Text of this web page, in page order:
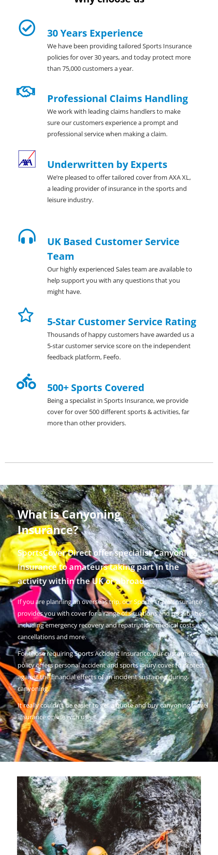
30 Years Experience
We have been providing tailored Sports Insurance
policies for over 30 years, and today protect more
than 75,000 customers a year.
Professional Claims Handling
We work with leading claims handlers to make
sure our customers experience a prompt and
professional service when making a claim.
Underwritten by Experts
We’re pleased to offer tailored cover from AXA XL,
a leading provider of insurance in the sports and
leisure industry.
UK Based Customer Service
Team
Our highly experienced Sales team are available to
help support you with any questions that you
might have.
5-Star Customer Service Rating
Thousands of happy customers have awarded us a
5-star customer service score on the independent
feedback platform, Feefo.
500+ Sports Covered
Being a specialist in Sports Insurance, we provide
cover for over 500 different sports & activities, far
more than other providers.
What is Canyoning
Insurance?
SportsCover Direct offer specialist Canyoning
Insurance to amateurs taking part in the
activity within the UK or abroad.
If you are planning an overseas trip, our Sports Travel Insurance
provides you with cover for a range of situations and possibilities
including emergency recovery and repatriation, medical costs,
cancellations and more.
For those requiring Sports Accident Insurance, our customised
policy offers personal accident and sports injury cover to protect
against the financial effects of an incident sustained during
canyoning.
It really couldn’t be easier to get a quote and buy canyoning travel
insurance online with us.